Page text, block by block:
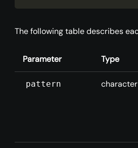
The following table describes
Parameter Type
pattern character